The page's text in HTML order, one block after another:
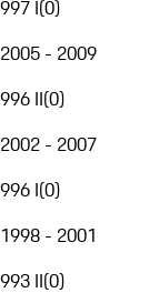
997 I(0)
2005 - 2009
996 II(0)
2002 - 2007
996 I(0)
1998 - 2001
993 II(0)